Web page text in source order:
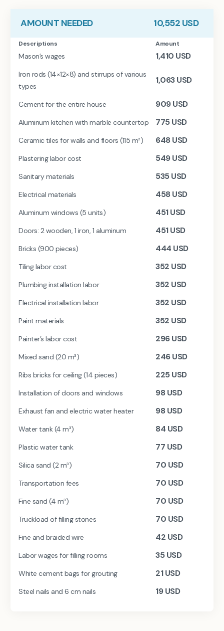
AMOUNT NEEDED 10,552 USD
Descriptions Amount
Mason’s wages 1,410 USD
Iron rods (14×12×8) and stirrups of various
types
1,063USD
Cement for the entire house 909USD
Aluminum kitchen with marble countertop 775 USD
Ceramic tiles for walls and floors (115 m²) 648 USD
Plastering labor cost 549USD
Sanitary materials 535 USD
Electrical materials 458 USD
Aluminum windows (5 units) 451USD
Doors: 2 wooden, 1 iron, 1 aluminum 451USD
Bricks (900 pieces) 444 USD
Tiling labor cost 352 USD
Plumbing installation labor 352 USD
Electrical installation labor 352 USD
Paint materials 352 USD
Painter’s labor cost 296USD
Mixed sand (20 m³) 246USD
Ribs bricks for ceiling (14 pieces) 225 USD
Installation of doors and windows 98 USD
Exhaust fan and electric water heater 98 USD
Water tank (4 m³) 84 USD
Plastic water tank 77 USD
Silica sand (2 m³) 70 USD
Transportation fees 70 USD
Fine sand (4 m³) 70 USD
Truckload of filling stones 70 USD
Fine and braided wire 42 USD
Labor wages for filling rooms 35 USD
White cement bags for grouting 21USD
Steel nails and 6 cm nails 19USD